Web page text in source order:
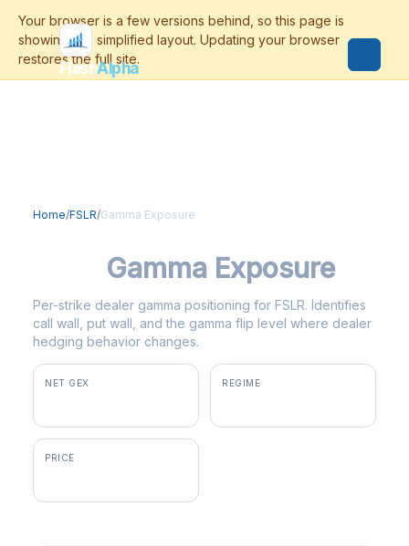
FlashAlpha
Home/FSLR/Gamma Exposure
Gamma Exposure
Per-strike dealer gamma positioning for FSLR. Identifies
call wall, put wall, and the gamma flip level where dealer
hedging behavior changes.
NET GEX REGIME
PRICE